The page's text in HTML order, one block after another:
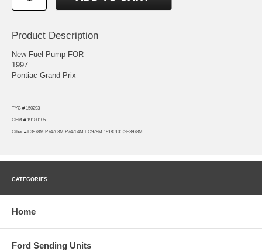
Product Description
New Fuel Pump FOR
1997
Pontiac Grand Prix
TYC # 150293
OEM # 19180105
Other # E3978M P74763M P74764M EC978M 19180105 SP3978M
CATEGORIES
Home
Ford Sending Units